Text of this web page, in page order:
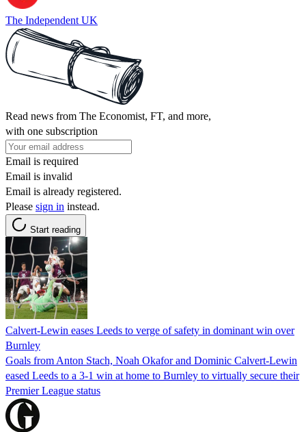
The Independent UK
Read news from The Economist, FT, and more,
with one subscription
Email is required
Email is invalid
Email is already registered.
Please sign in instead.
Start reading
Calvert-Lewin eases Leeds to verge of safety in dominant win over
Burnley
Goals from Anton Stach, Noah Okafor and Dominic Calvert-Lewin
eased Leeds to a 3-1 win at home to Burnley to virtually secure their
Premier League status